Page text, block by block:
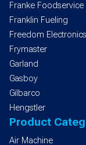
Franke Foodservice
Franklin Fueling
Freedom Electronics
Frymaster
Garland
Gasboy
Gilbarco
Hengstler
Product
Air Machine